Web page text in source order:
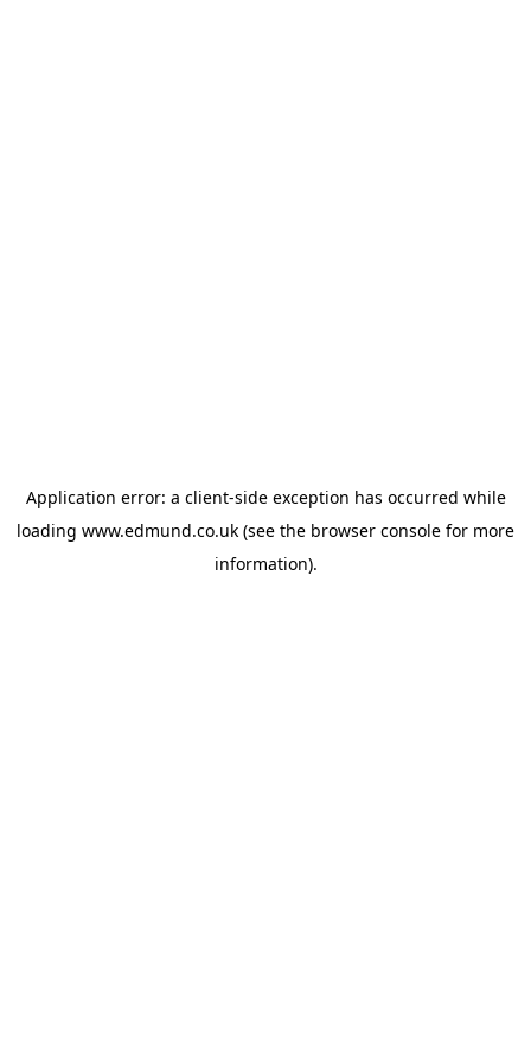
Application error: a client-side exception has occurred while
loading www.edmund.co.uk (see the browser console for more
information).